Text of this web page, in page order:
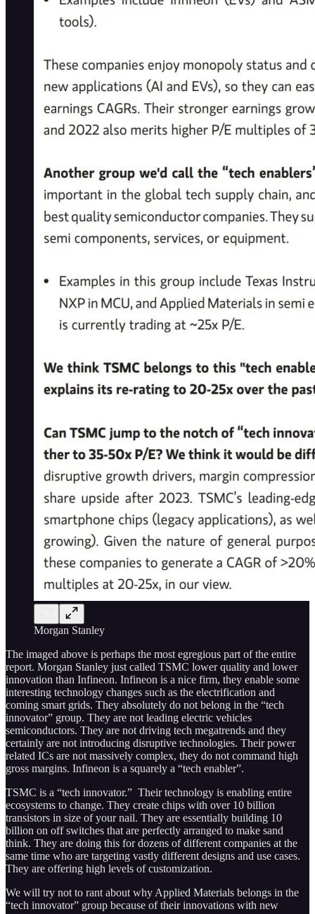
Morgan Stanley
The imaged above is perhaps the most egregious part of the entire
report. Morgan Stanley just called TSMC lower quality and lower
innovation than Infineon. Infineon is a nice firm, they enable some
interesting technology changes such as the electrification and
coming smart grids. They absolutely do not belong in the “tech
innovator” group. They are not leading electric vehicles
semiconductors. They are not driving tech megatrends and they
certainly are not introducing disruptive technologies. Their power
related ICs are not massively complex, they do not command high
gross margins. Infineon is a squarely a “tech enabler”.
TSMC is a “tech innovator.” Their technology is enabling entire
ecosystems to change. They create chips with over 10 billion
transistors in size of your nail. They are essentially building 10
billion on off switches that are perfectly arranged to make sand
think. They are doing this for dozens of different companies at the
same time who are targeting vastly different designs and use cases.
They are offering high levels of customization.
We will try not to rant about why Applied Materials belongs in the
“tech innovator” group because of their innovations with new